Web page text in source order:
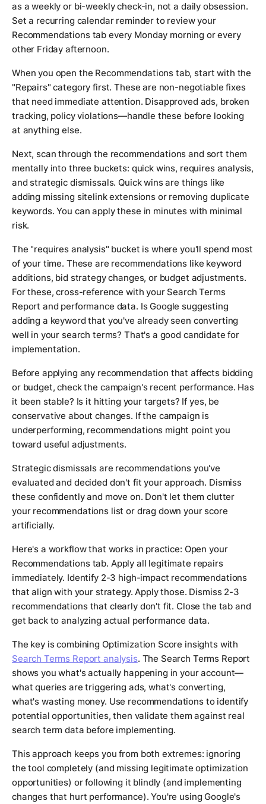
as a weekly or bi-weekly check-in, not a daily obsession.
Set a recurring calendar reminder to review your
Recommendations tab every Monday morning or every
other Friday afternoon.
When you open the Recommendations tab, start with the
"Repairs" category first. These are non-negotiable fixes
that need immediate attention. Disapproved ads, broken
tracking, policy violations—handle these before looking
at anything else.
Next, scan through the recommendations and sort them
mentally into three buckets: quick wins, requires analysis,
and strategic dismissals. Quick wins are things like
adding missing sitelink extensions or removing duplicate
keywords. You can apply these in minutes with minimal
risk.
The "requires analysis" bucket is where you'll spend most
of your time. These are recommendations like keyword
additions, bid strategy changes, or budget adjustments.
For these, cross-reference with your Search Terms
Report and performance data. Is Google suggesting
adding a keyword that you've already seen converting
well in your search terms? That's a good candidate for
implementation.
Before applying any recommendation that affects bidding
or budget, check the campaign's recent performance. Has
it been stable? Is it hitting your targets? If yes, be
conservative about changes. If the campaign is
underperforming, recommendations might point you
toward useful adjustments.
Strategic dismissals are recommendations you've
evaluated and decided don't fit your approach. Dismiss
these confidently and move on. Don't let them clutter
your recommendations list or drag down your score
artificially.
Here's a workflow that works in practice: Open your
Recommendations tab. Apply all legitimate repairs
immediately. Identify 2-3 high-impact recommendations
that align with your strategy. Apply those. Dismiss 2-3
recommendations that clearly don't fit. Close the tab and
get back to analyzing actual performance data.
The key is combining Optimization Score insights with
Search Terms Report analysis. The Search Terms Report
shows you what's actually happening in your account—
what queries are triggering ads, what's converting,
what's wasting money. Use recommendations to identify
potential opportunities, then validate them against real
search term data before implementing.
This approach keeps you from both extremes: ignoring
the tool completely (and missing legitimate optimization
opportunities) or following it blindly (and implementing
changes that hurt performance). You're using Google's